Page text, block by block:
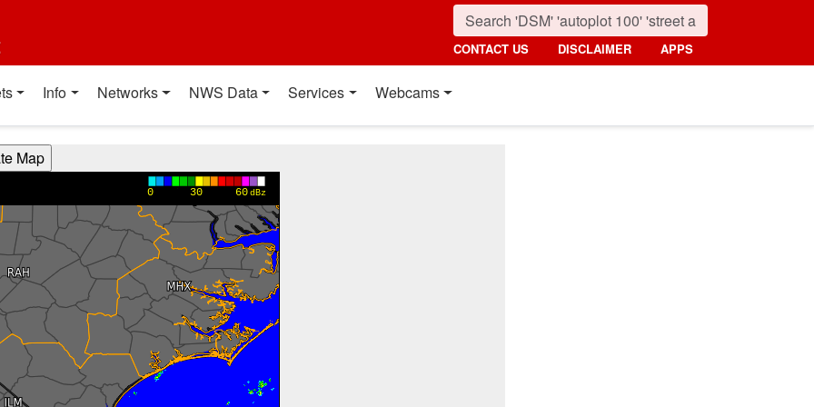
CONTACT US DISCLAIMER APPS
Info Networks NWS Data Services Webcams